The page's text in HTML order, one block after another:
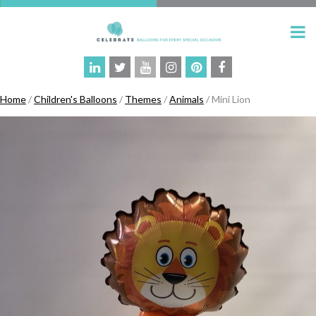
Home/Children's Balloons / Themes /Animals / Mini Lion